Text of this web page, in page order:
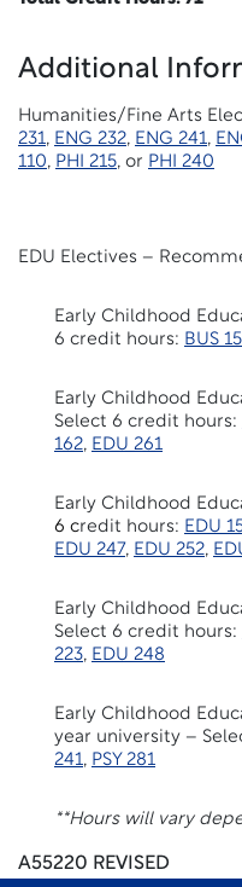
Additional
Humanities/Fine Arts
231, ENG 232, ENG 241,
110, PHI 215, or PHI 240
EDU Electives –
Early Childhood
6 credit hours: BUS
Early Childhood
Select 6 credit hours:
162, EDU 261
Early Childhood
6 credit hours: EDU
EDU 247, EDU 252,
Early Childhood
Select 6 credit hours:
223, EDU 248
Early Childhood
year university –
241, PSY 281
**Hours will vary
A55220 REVISED